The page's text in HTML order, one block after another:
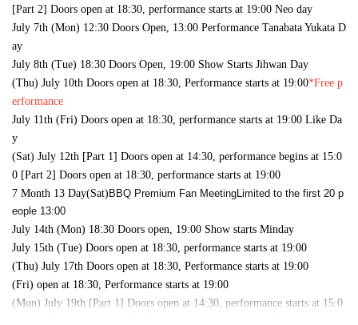
[Part 2] Doors open at 18:30, performance starts at 19:00 Neo day
July 7th (Mon) 12:30 Doors Open, 13:00 Performance Tanabata Yukata D
ay
July 8th (Tue) 18:30 Doors Open, 19:00 Show Starts Jihwan Day
(Thu) July 10th Doors open at 18:30, Performance starts at 19:00*Free p
erformance
July 11th (Fri) Doors open at 18:30, performance starts at 19:00 Like Da
y
(Sat) July 12th [Part 1] Doors open at 14:30, performance begins at 15:0
0 [Part 2] Doors open at 18:30, performance starts at 19:00
7 Month 13 Day(Sat)BBQ Premium Fan MeetingLimited to the first 20 p
eople 13:00
July 14th (Mon) 18:30 Doors open, 19:00 Show starts Minday
July 15th (Tue) Doors open at 18:30, performance starts at 19:00
(Thu) July 17th Doors open at 18:30, Performance starts at 19:00
(Fri) open at 18:30, Performance starts at 19:00
(Mon) July 19th [Part 1] Doors open at 14:30, performance starts at 15:0